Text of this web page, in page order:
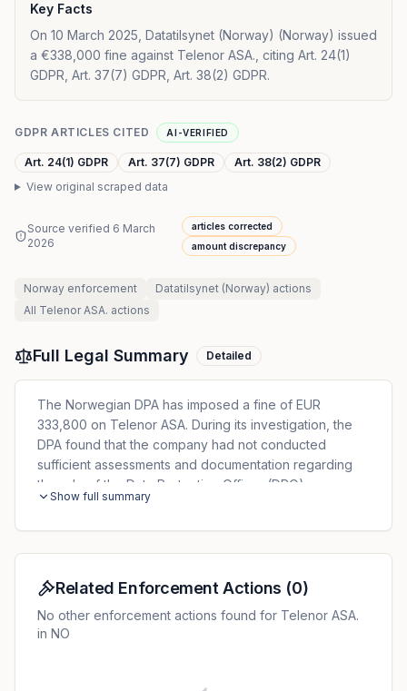
Key Facts
On 10 March 2025, Datatilsynet (Norway) (Norway) issued
a €338,000 fine against Telenor ASA., citing Art. 24(1)
GDPR, Art. 37(7) GDPR, Art. 38(2) GDPR.
GDPR ARTICLES CITED AI-VERIFIED
Art. 24(1) GDPR Art. 37(7) GDPR
Art. 38(2) GDPR
View original scraped data
Source verified 6 March
2026
articles corrected
amount discrepancy
Norway enforcement Datatilsynet (Norway) actions
All Telenor ASA. actions
Full Legal Summary Detailed
The Norwegian DPA has imposed a fine of EUR
333,800 on Telenor ASA. During its investigation, the
DPA found that the company had not conducted
sufficient assessments and documentation regarding
the role of the Data Protection Officer (DPO).
Additionally, no direct and documented reporting line
absence of appropriate organizational measures and
Show full summary
Related Enforcement Actions (0)
No other enforcement actions found for Telenor ASA.
in NO